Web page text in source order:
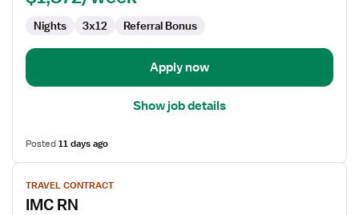
Progressive
CareNights 3x12 Referral Bonus
Apply now
Show job details
Posted11 days ago
View
job
details
TRAVEL CONTRACT
IMC RN